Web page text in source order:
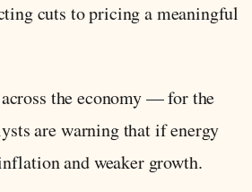
cuts to pricing a meaningful
the economy — for the
are warning that if energy
and weaker growth.